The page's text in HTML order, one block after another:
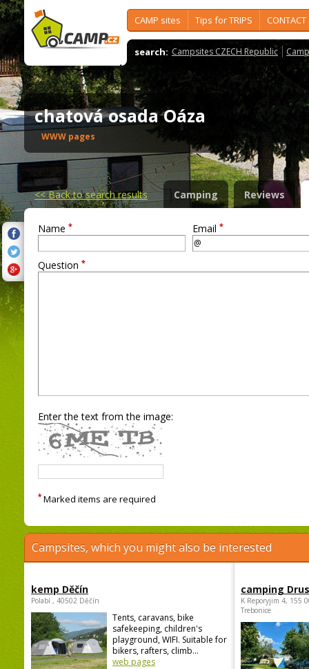
CAMP sites Tips for TRIPS CONTACT
search: Campsites CZECH Republic
chatová osada Oáza
WWW pages
<<Back to search results Camping Reviews
Name * Email *
Question *
Enter the text from the image:
* Marked items are required
Campsites, which you might also be interested
kemp Děčín
Polabí , 40502 Děčín
Tents, caravans, bike
safekeeping, children's
playground, WIFI. Suitable for
bikers, rafters, climb...
web pages
camping
K Reporyjim 4, 155
Trebonice